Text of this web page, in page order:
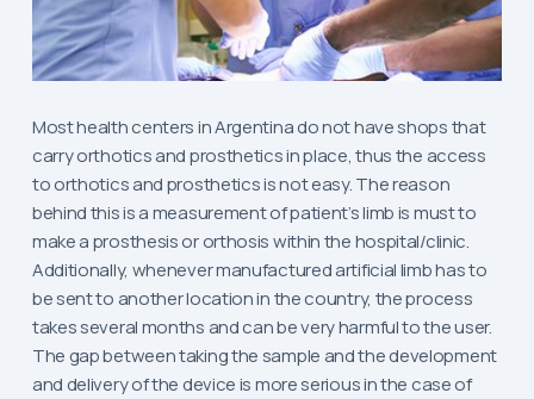
Most health centers in Argentina do not have shops that
carry orthotics and prosthetics in place, thus the access
to orthotics and prosthetics is not easy. The reason
behind this is a measurement of patient’s limb is must to
make a prosthesis or orthosis within the hospital/clinic.
Additionally, whenever manufactured artificial limb has to
be sent to another location in the country, the process
takes several months and can be very harmful to the user.
The gap between taking the sample and the development
and delivery of the device is more serious in the case of